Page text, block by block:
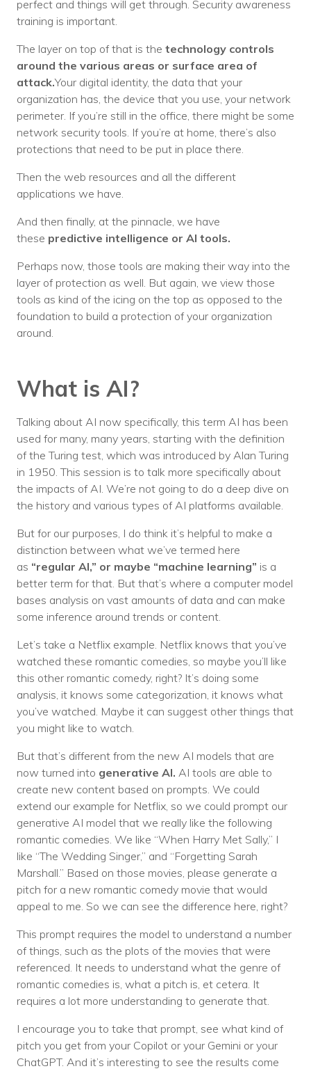
perfect and things will get through. Security awareness
training is important.
The layer on top of that is the technology controls
around the various areas or surface area of
attack.Your digital identity, the data that your
organization has, the device that you use, your network
perimeter. If you’re still in the office, there might be some
network security tools. If you’re at home, there’s also
protections that need to be put in place there.
Then the web resources and all the different
applications we have.
And then finally, at the pinnacle, we have
these predictive intelligence or AI tools.
Perhaps now, those tools are making their way into the
layer of protection as well. But again, we view those
tools as kind of the icing on the top as opposed to the
foundation to build a protection of your organization
around.
What is AI?
Talking about AI now specifically, this term AI has been
used for many, many years, starting with the definition
of the Turing test, which was introduced by Alan Turing
in 1950. This session is to talk more specifically about
the impacts of AI. We’re not going to do a deep dive on
the history and various types of AI platforms available.
But for our purposes, I do think it’s helpful to make a
distinction between what we’ve termed here
as “regular AI,” or maybe “machine learning” is a
better term for that. But that’s where a computer model
bases analysis on vast amounts of data and can make
some inference around trends or content.
Let’s take a Netflix example. Netflix knows that you’ve
watched these romantic comedies, so maybe you’ll like
this other romantic comedy, right? It’s doing some
analysis, it knows some categorization, it knows what
you’ve watched. Maybe it can suggest other things that
you might like to watch.
But that’s different from the new AI models that are
now turned into generative AI. AI tools are able to
create new content based on prompts. We could
extend our example for Netflix, so we could prompt our
generative AI model that we really like the following
romantic comedies. We like “When Harry Met Sally,” I
like “The Wedding Singer,” and “Forgetting Sarah
Marshall.” Based on those movies, please generate a
pitch for a new romantic comedy movie that would
appeal to me. So we can see the difference here, right?
This prompt requires the model to understand a number
of things, such as the plots of the movies that were
referenced. It needs to understand what the genre of
romantic comedies is, what a pitch is, et cetera. It
requires a lot more understanding to generate that.
I encourage you to take that prompt, see what kind of
pitch you get from your Copilot or your Gemini or your
ChatGPT. And it’s interesting to see the results come